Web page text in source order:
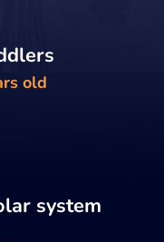
old
system